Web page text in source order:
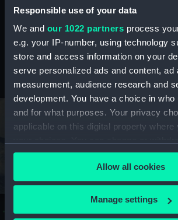
Responsible use of your data
We and our 1022 partners process
e.g. your IP-number, using technology
store and access information on your
serve personalized ads and content, ad
measurement, audience research and
development. You have a choice in
and for what purposes. Your privacy
applicable on this digital property where
any time from the Cookie Declaration
the Privacy trigger icon.
If you allow, we would also like to:
Collect information about your
Allow all cookies
Manage settings
maritime history, astronomy and
Stories from the
A Sea of Drawings: the